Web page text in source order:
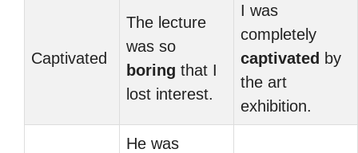
Captivated
The lecture
was so
boring that I
lost interest.
I was
completely
captivated by
the art
exhibition.
He was